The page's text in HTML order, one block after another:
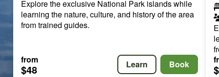
Explore the exclusive National Park islands while
learning the nature, culture, and history of the area
from trained guides.
from
$48 Learn Book